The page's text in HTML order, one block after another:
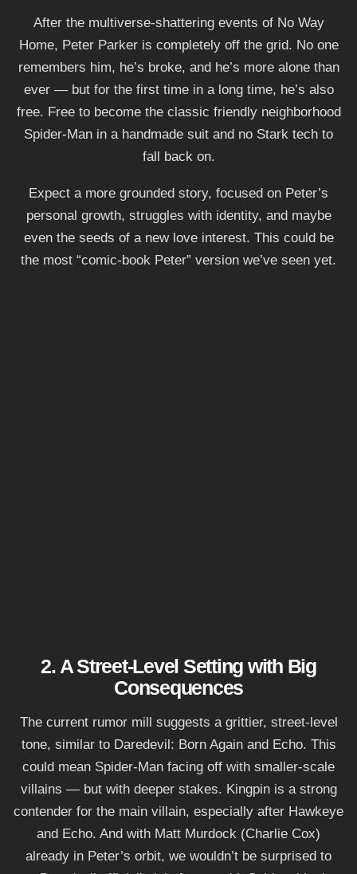
After the multiverse-shattering events of No Way
Home, Peter Parker is completely off the grid. No one
remembers him, he’s broke, and he’s more alone than
ever — but for the first time in a long time, he’s also
free. Free to become the classic friendly neighborhood
Spider-Man in a handmade suit and no Stark tech to
fall back on.
Expect a more grounded story, focused on Peter’s
personal growth, struggles with identity, and maybe
even the seeds of a new love interest. This could be
the most “comic-book Peter” version we’ve seen yet.
2. A Street-Level Setting with Big
Consequences
The current rumor mill suggests a grittier, street-level
tone, similar to Daredevil: Born Again and Echo. This
could mean Spider-Man facing off with smaller-scale
villains — but with deeper stakes. Kingpin is a strong
contender for the main villain, especially after Hawkeye
and Echo. And with Matt Murdock (Charlie Cox)
already in Peter’s orbit, we wouldn’t be surprised to